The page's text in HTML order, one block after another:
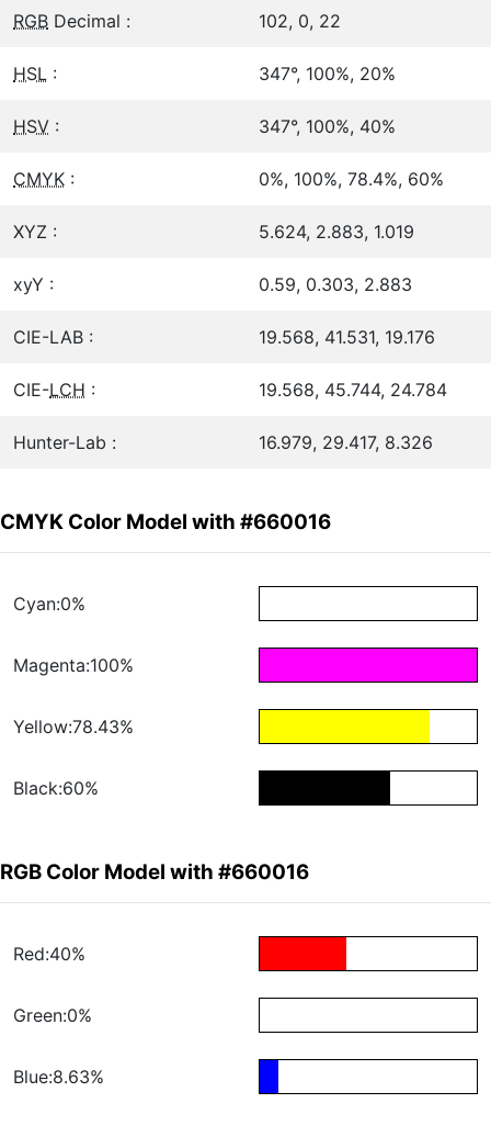
RGB Decimal : 102, 0, 22
HSL : 347°, 100%, 20%
HSV : 347°, 100%, 40%
CMYK : 0%, 100%, 78.4%, 60%
XYZ : 5.624, 2.883, 1.019
xyY : 0.59, 0.303, 2.883
CIE-LAB : 19.568, 41.531, 19.176
CIE-LCH : 19.568, 45.744, 24.784
Hunter-Lab : 16.979, 29.417, 8.326
CMYK Color Model with #660016
Cyan:0%
Magenta:100%
Yellow:78.43%
Black:60%
RGB Color Model with #660016
Red:40%
Green:0%
Blue:8.63%